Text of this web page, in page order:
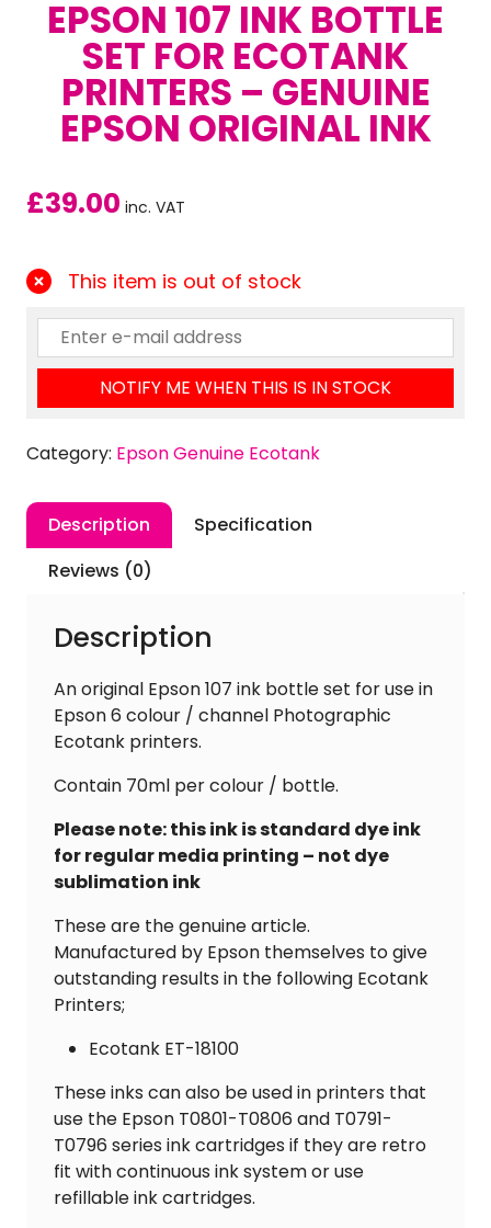
EPSON 107 INK BOTTLE
SET FOR ECOTANK
PRINTERS – GENUINE
EPSON ORIGINAL INK
£39.00 inc. VAT
This item is out of stock
NOTIFY ME WHEN THIS IS IN STOCK
Category: Epson Genuine Ecotank
Description
Specification
Reviews (0)
Description
An original Epson 107 ink bottle set for use in
Epson 6 colour / channel Photographic
Ecotank printers.
Contain 70ml per colour / bottle.
Please note: this ink is standard dye ink
for regular media printing – not dye
sublimation ink
These are the genuine article.
Manufactured by Epson themselves to give
outstanding results in the following Ecotank
Printers;
Ecotank ET-18100
These inks can also be used in printers that
use the Epson T0801-T0806 and T0791-
T0796 series ink cartridges if they are retro
fit with continuous ink system or use
refillable ink cartridges.